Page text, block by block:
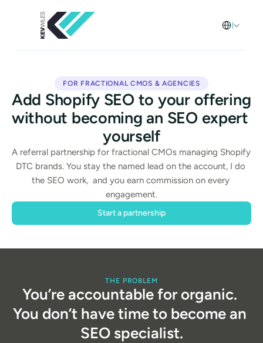
English
FOR FRACTIONAL CMOS & AGENCIES
Add Shopify SEO to your offering
without becoming an SEO expert
yourself
A referral partnership for fractional CMOs managing Shopify
DTC brands. You stay the named lead on the account, I do
the SEO work,  and you earn commission on every
engagement.
Start a partnership
THE PROBLEM
You’re accountable for organic.
You don’t have time to become an
SEO specialist.